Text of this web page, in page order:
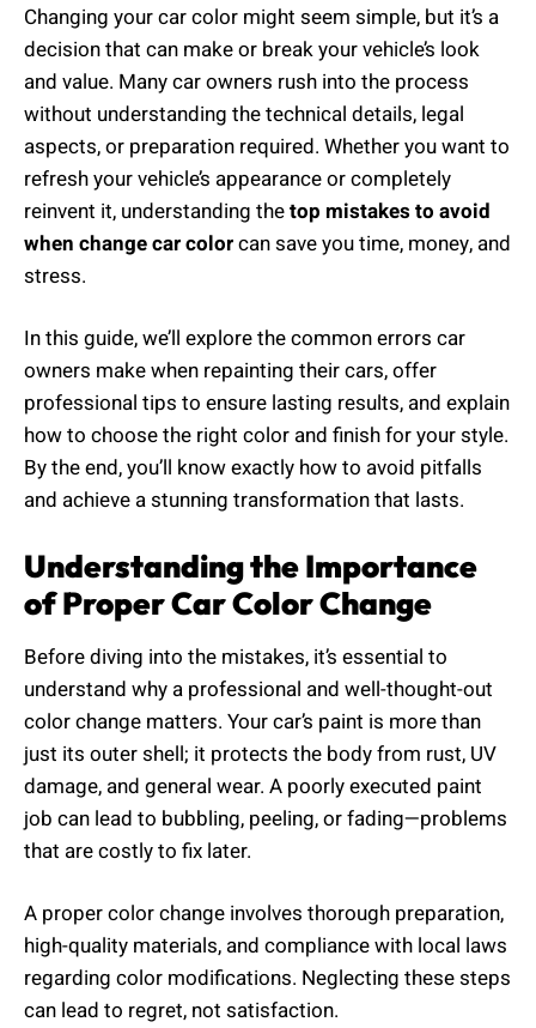
Changing your car color might seem simple, but it’s a
decision that can make or break your vehicle’s look
and value. Many car owners rush into the process
without understanding the technical details, legal
aspects, or preparation required. Whether you want to
refresh your vehicle’s appearance or completely
reinvent it, understanding thetop mistakes to avoid
when change car colorcan save you time, money, and
stress.
In this guide, we’ll explore the common errors car
owners make when repainting their cars, offer
professional tips to ensure lasting results, and explain
how to choose the right color and finish for your style.
By the end, you’ll know exactly how to avoid pitfalls
and achieve a stunning transformation that lasts.
Understanding the Importance
of Proper Car Color Change
Before diving into the mistakes, it’s essential to
understand why a professional and well-thought-out
color change matters. Your car’s paint is more than
just its outer shell; it protects the body from rust, UV
damage, and general wear. A poorly executed paint
job can lead to bubbling, peeling, or fading—problems
that are costly to fix later.
A proper color change involves thorough preparation,
high-quality materials, and compliance with local laws
regarding color modifications. Neglecting these steps
can lead to regret, not satisfaction.